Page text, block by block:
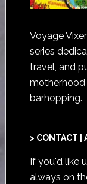
Voyage
series
travel, and
motherhood
barhopping.
> CONTACT |
If you'd like
always on